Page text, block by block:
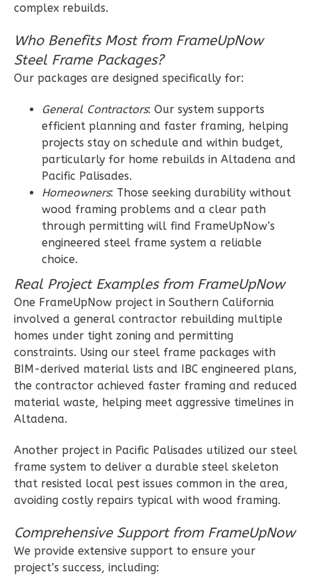
2Bathrooms
0Garage
Reverse
Wisdom
Spanish
2-
Bed/2-
Bath
Learn More
2Bathrooms
Reverse
Craftsman
2-
Bed/1-
Bath
Learn More
2Bedroom
1Bathrooms
complex rebuilds.
Who Benefits Most from FrameUpNow
Steel Frame Packages?
Our packages are designed specifically for:
General Contractors: Our system supports
efficient planning and faster framing, helping
projects stay on schedule and within budget,
particularly for home rebuilds in Altadena and
Pacific Palisades.
Homeowners: Those seeking durability without
wood framing problems and a clear path
through permitting will find FrameUpNow’s
engineered steel frame system a reliable
choice.
Real Project Examples from FrameUpNow
One FrameUpNow project in Southern California
involved a general contractor rebuilding multiple
homes under tight zoning and permitting
constraints. Using our steel frame packages with
BIM-derived material lists and IBC engineered plans,
the contractor achieved faster framing and reduced
material waste, helping meet aggressive timelines in
Altadena.
Another project in Pacific Palisades utilized our steel
frame system to deliver a durable steel skeleton
that resisted local pest issues common in the area,
avoiding costly repairs typical with wood framing.
Comprehensive Support from FrameUpNow
We provide extensive support to ensure your
project’s success, including: